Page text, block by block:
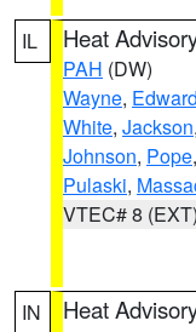
IL Heat
PAH (DW)
Wayne,
White, Jackson,
Johnson, Pope,
Pulaski,
VTEC# 8 (EXT)
IN Heat